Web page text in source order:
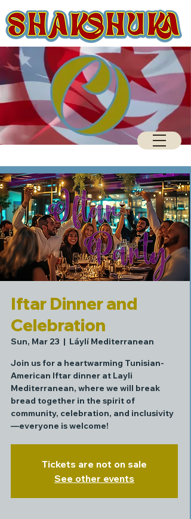
Iftar Dinner and
Celebration
Sun, Mar 23
  |
Láylí Mediterranean
Join us for a heartwarming Tunisian-
American Iftar dinner at Layli
Mediterranean, where we will break
bread together in the spirit of
community, celebration, and inclusivity
—everyone is welcome!
Tickets are not on sale
See other events